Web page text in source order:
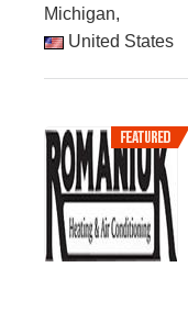
Michigan,
United States